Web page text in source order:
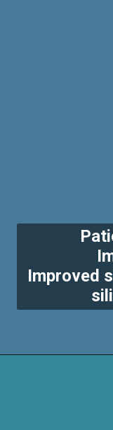
Improved